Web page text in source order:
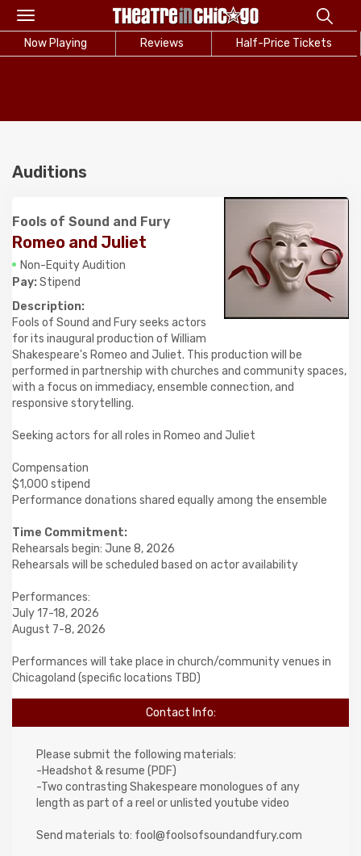
Toggle
navigation
Now Playing Reviews Half-Price Tickets
Auditions
Fools of Sound and Fury
Romeo and Juliet
Non-Equity Audition
Pay:Stipend
Description:
Fools of Sound and Fury seeks actors
for its inaugural production of William
Shakespeare's Romeo and Juliet. This production will be
performed in partnership with churches and community spaces,
with a focus on immediacy, ensemble connection, and
responsive storytelling.
Seeking actors for all roles in Romeo and Juliet
Compensation
$1,000 stipend
Performance donations shared equally among the ensemble
Time Commitment:
Rehearsals begin: June 8, 2026
Rehearsals will be scheduled based on actor availability
Performances:
July 17-18, 2026
August 7-8, 2026
Performances will take place in church/community venues in
Chicagoland (specific locations TBD)
Contact Info:
Please submit the following materials:
-Headshot & resume (PDF)
-Two contrasting Shakespeare monologues of any
length as part of a reel or unlisted youtube video
Send materials to: fool@foolsofsoundandfury.com